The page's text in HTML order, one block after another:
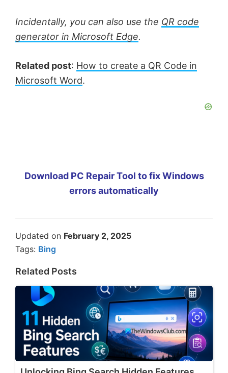
Incidentally, you can also use the QR code
generator in Microsoft Edge.
Related post: How to create a QR Code in
Microsoft Word.
Download PC Repair Tool to fix Windows
errors automatically
Updated on February 2, 2025
Tags: Bing
Related Posts